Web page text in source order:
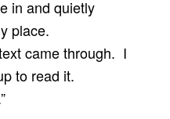
in and quietly
place.
came through. I
to read it.